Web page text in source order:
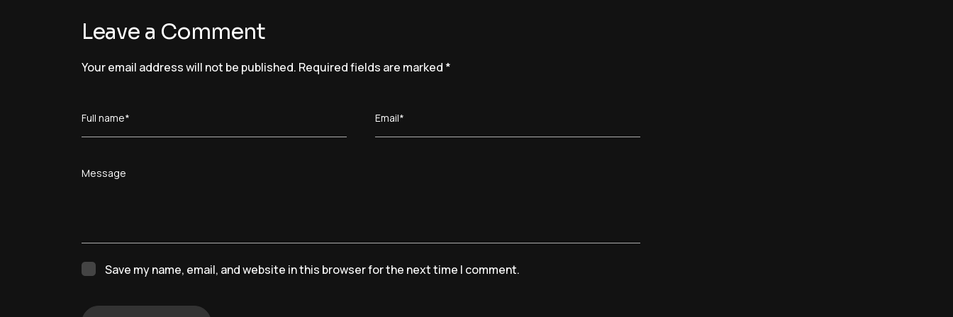
Leave a Comment
Your email address will not be published. Required fields are marked *
Full name* Email*
Message
Save my name, email, and website in this browser for the next time I comment.